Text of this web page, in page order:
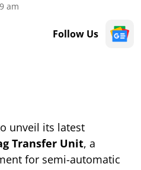
am
Follow Us
unveil its latest
Transfer Unit, a
for semi-automatic